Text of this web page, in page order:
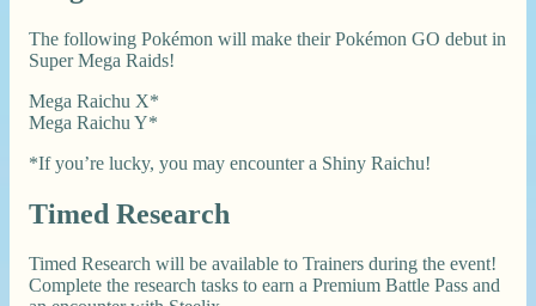
The following Pokémon will make their Pokémon GO debut in
Super Mega Raids!
Mega Raichu X*
Mega Raichu Y*
*If you’re lucky, you may encounter a Shiny Raichu!
Timed Research
Timed Research will be available to Trainers during the event!
Complete the research tasks to earn a Premium Battle Pass and